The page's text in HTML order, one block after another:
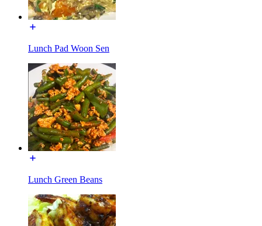
Lunch Pad Woon Sen
Lunch Green Beans